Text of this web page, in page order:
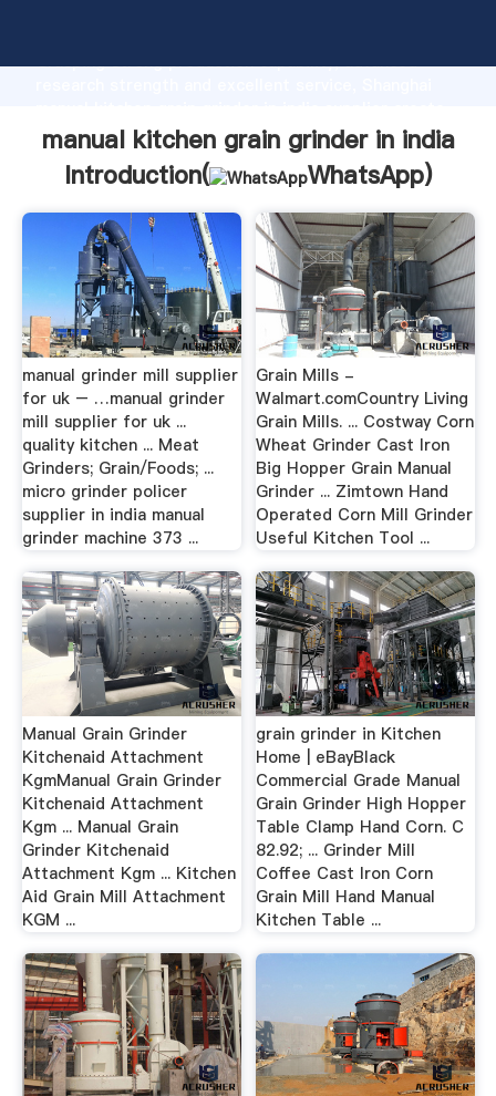
Grasping strong production capability, advanced
the value and bring values to all of customers.
manual kitchen grain grinder in india
Introduction(
WhatsApp)
manual grinder mill supplier
for uk – …manual grinder
mill supplier for uk ...
quality kitchen ... Meat
Grinders; Grain/Foods; ...
micro grinder policer
supplier in india manual
grinder machine 373 ...
Grain Mills -
Walmart.comCountry Living
Grain Mills. ... Costway Corn
Wheat Grinder Cast Iron
Big Hopper Grain Manual
Grinder ... Zimtown Hand
Operated Corn Mill Grinder
Useful Kitchen Tool ...
Manual Grain Grinder
Kitchenaid Attachment
KgmManual Grain Grinder
Kitchenaid Attachment
Kgm ... Manual Grain
Grinder Kitchenaid
Attachment Kgm ... Kitchen
Aid Grain Mill Attachment
KGM ...
grain grinder in Kitchen
Home | eBayBlack
Commercial Grade Manual
Grain Grinder High Hopper
Table Clamp Hand Corn. C
82.92; ... Grinder Mill
Coffee Cast Iron Corn
Grain Mill Hand Manual
Kitchen Table ...